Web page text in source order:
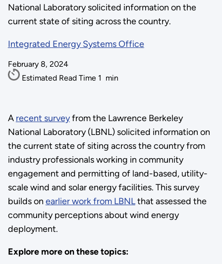
National Laboratory solicited information on the
current state of siting across the country.
Integrated Energy Systems Office
February 8, 2024
Estimated Read Time 1 min
A recent surveyfrom the Lawrence Berkeley
National Laboratory (LBNL) solicited information on
the current state of siting across the country from
industry professionals working in community
engagement and permitting of land-based, utility-
scale wind and solar energy facilities. This survey
builds on earlier work from LBNLthat assessed the
community perceptions about wind energy
deployment.
Explore more on these topics: